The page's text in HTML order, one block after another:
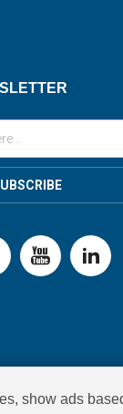
show ads